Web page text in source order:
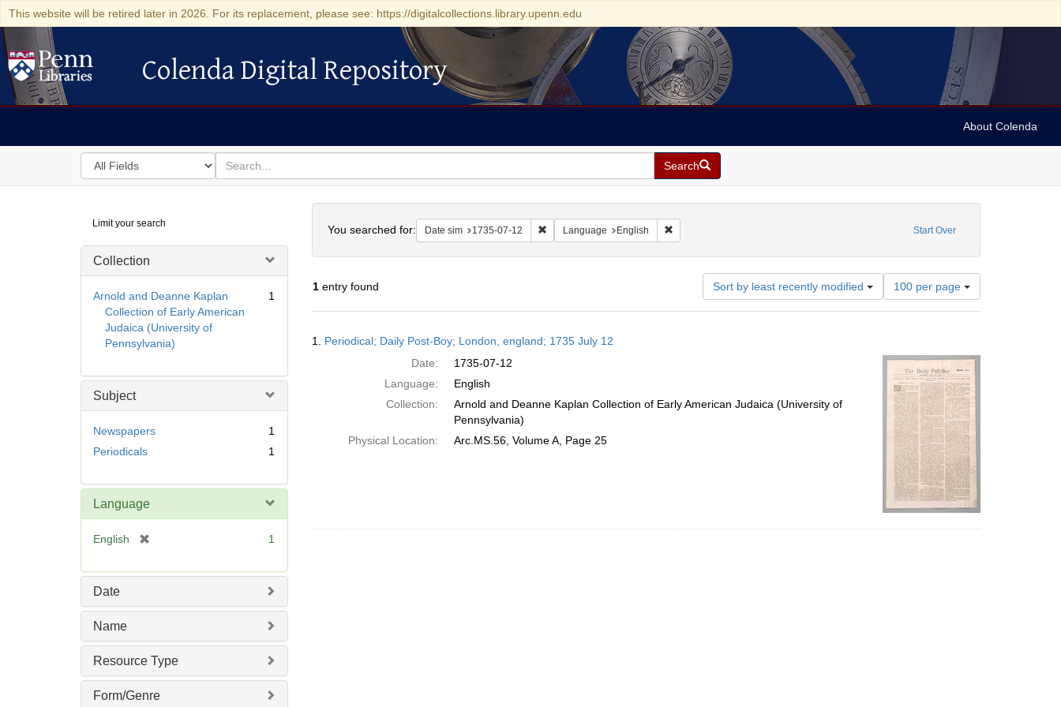
This website will be retired later in 2026. For its replacement, please see: https://digitalcollections.library.upenn.edu
Colenda Digital Repository
Colenda Digital Repository
About Colenda
Search
in
for
search
for
Search
Digital
Repository
Limit your search
Collection
Arnold and Deanne Kaplan
Collection of Early American
Judaica (University of
Pennsylvania)
1
Subject
Newspapers
1
Periodicals
1
Language
English
e
]
1
Date
Name
Resource Type
Form/Genre
Start Over
You searched for: Date sim 1735-07-12 Remove constraint Date sim: 1735-07-12
Language English Remove constraint Language: English
1entry found Sort by least recently modified
Number
of
results
per
page
100 per page
Results
1. Periodical; Daily Post-Boy; London, england; 1735 July 12
Date:
1735-07-12
Language:
English
Collection:
Arnold and Deanne Kaplan Collection of Early American Judaica (University of
Pennsylvania)
Physical Location:
Arc.MS.56, Volume A, Page 25